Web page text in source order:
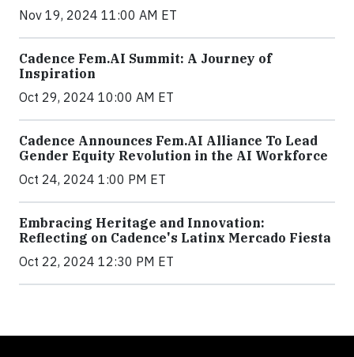
Nov 19, 2024 11:00 AM ET
Cadence Fem.AI Summit: A Journey of
Inspiration
Oct 29, 2024 10:00 AM ET
Cadence Announces Fem.AI Alliance To Lead
Gender Equity Revolution in the AI Workforce
Oct 24, 2024 1:00 PM ET
Embracing Heritage and Innovation:
Reflecting on Cadence's Latinx Mercado Fiesta
Oct 22, 2024 12:30 PM ET